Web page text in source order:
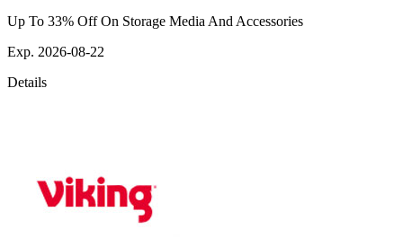
Up To 33% Off On Storage Media And Accessories
Exp. 2026-08-22
Details